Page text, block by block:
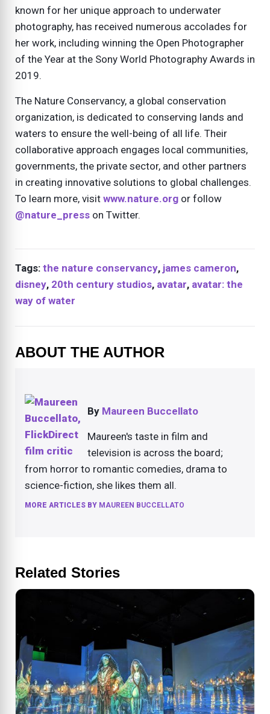
known for her unique approach to underwater
photography, has received numerous accolades for
her work, including winning the Open Photographer
of the Year at the Sony World Photography Awards in
2019.
The Nature Conservancy, a global conservation
organization, is dedicated to conserving lands and
waters to ensure the well-being of all life. Their
collaborative approach engages local communities,
governments, the private sector, and other partners
in creating innovative solutions to global challenges.
To learn more, visit www.nature.org or follow
@nature_press on Twitter.
Tags: the nature conservancy, james cameron,
disney, 20th century studios, avatar, avatar: the
way of water
ABOUT THE AUTHOR
By Maureen Buccellato
Maureen's taste in film and
television is across the board;
from horror to romantic comedies, drama to
science-fiction, she likes them all.
MORE ARTICLES BY MAUREEN BUCCELLATO
Related Stories